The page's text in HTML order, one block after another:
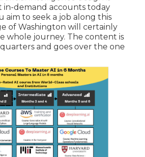
in-demand accounts today
aim to seek a job along this
of Washington will certainly
whole journey. The content is
and goes over the one